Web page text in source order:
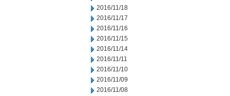
2016/11/18
2016/11/17
2016/11/16
2016/11/15
2016/11/14
2016/11/11
2016/11/10
2016/11/09
2016/11/08